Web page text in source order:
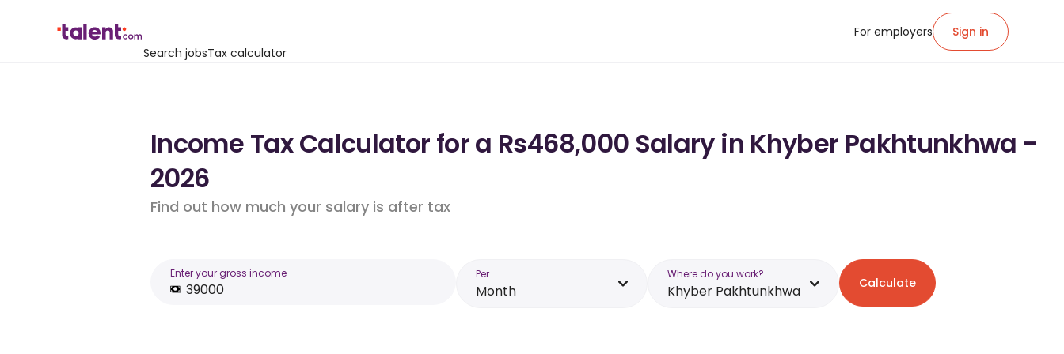
Search jobsTax calculator
For employers Sign in
Income Tax Calculator for a Rs468,000 Salary in Khyber Pakhtunkhwa -
2026
Find out how much your salary is after tax
Enter your gross income Per
Month
Where do you work?
Khyber Pakhtunkhwa Calculate